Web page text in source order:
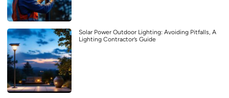
Solar Power Outdoor Lighting: Avoiding Pitfalls, A
Lighting Contractor’s Guide